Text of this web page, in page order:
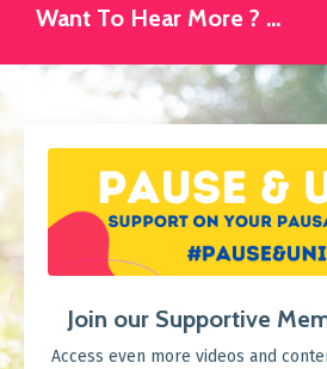
Want To Hear More ? ...
Join our Supportive
Access even more videos and